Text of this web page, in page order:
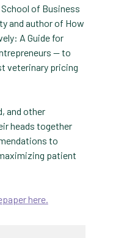
of Business
and author of How
A Guide for
— to
veterinary pricing
and other
heads together
to
patient
here.